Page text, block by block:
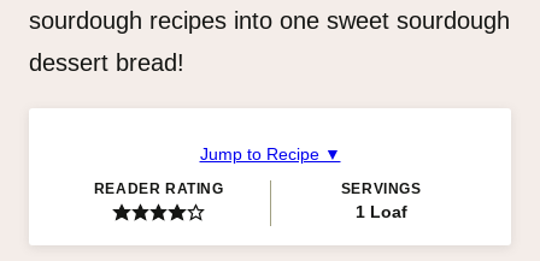
sourdough recipes into one sweet sourdough
dessert bread!
Jump to Recipe ▼
READER RATING SERVINGS
1 Loaf